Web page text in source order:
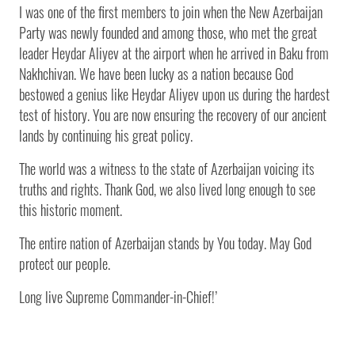
I was one of the first members to join when the New Azerbaijan
Party was newly founded and among those, who met the great
leader Heydar Aliyev at the airport when he arrived in Baku from
Nakhchivan. We have been lucky as a nation because God
bestowed a genius like Heydar Aliyev upon us during the hardest
test of history. You are now ensuring the recovery of our ancient
lands by continuing his great policy.
The world was a witness to the state of Azerbaijan voicing its
truths and rights. Thank God, we also lived long enough to see
this historic moment.
The entire nation of Azerbaijan stands by You today. May God
protect our people.
Long live Supreme Commander-in-Chief!’